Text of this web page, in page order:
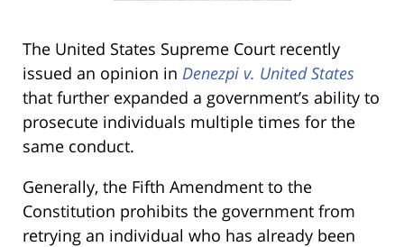
The United States Supreme Court recently
issued an opinion in Denezpi v. United States
that further expanded a government’s ability to
prosecute individuals multiple times for the
same conduct.
Generally, the Fifth Amendment to the
Constitution prohibits the government from
retrying an individual who has already been